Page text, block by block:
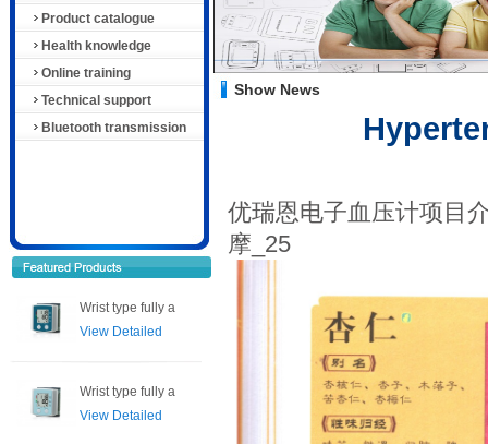
Product catalogue
Health knowledge
Online training
Technical support
Bluetooth transmission
Wrist type fully a
View Detailed
Wrist type fully a
View Detailed
Show News
优瑞恩电子血压计项目
摩_25